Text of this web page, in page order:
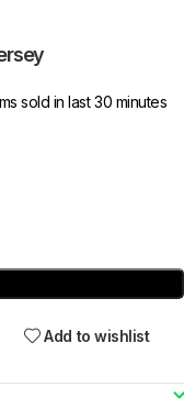
sold in last 30 minutes
Add to wishlist